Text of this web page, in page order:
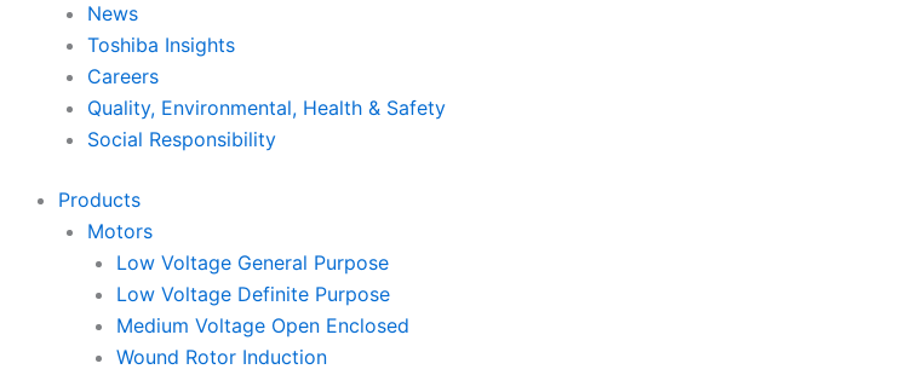
News
Toshiba Insights
Careers
Quality, Environmental, Health & Safety
Social Responsibility
Products
Motors
Low Voltage General Purpose
Low Voltage Definite Purpose
Medium Voltage Open Enclosed
Wound Rotor Induction